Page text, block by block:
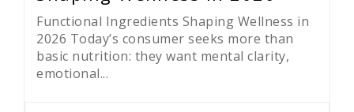
Functional Ingredients Shaping Wellness in
2026 Today’s consumer seeks more than
basic nutrition: they want mental clarity,
emotional...